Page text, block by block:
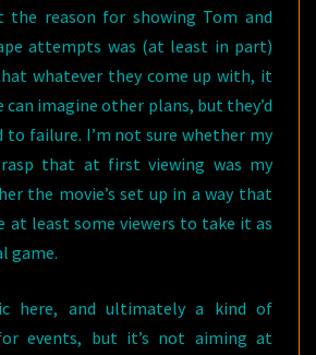
the reason for showing Tom and
attempts was (at least in part)
whatever they come up with, it
can imagine other plans, but they’d
to failure. I’m not sure whether my
that at first viewing was my
the movie’s set up in a way that
at least some viewers to take it as
game.
here, and ultimately a kind of
events, but it’s not aiming at